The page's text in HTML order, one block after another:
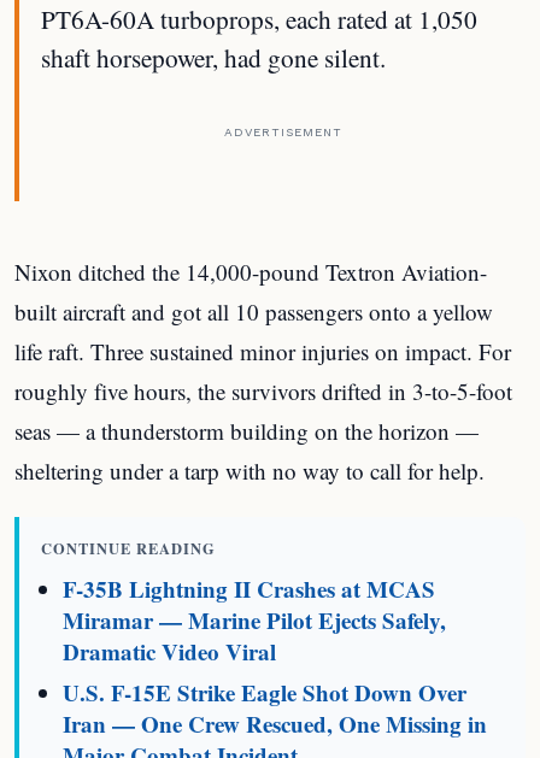
PT6A-60A turboprops, each rated at 1,050
shaft horsepower, had gone silent.
ADVERTISEMENT
Nixon ditched the 14,000-pound Textron Aviation-
built aircraft and got all 10 passengers onto a yellow
life raft. Three sustained minor injuries on impact. For
roughly five hours, the survivors drifted in 3-to-5-foot
seas — a thunderstorm building on the horizon —
sheltering under a tarp with no way to call for help.
CONTINUE READING
F-35B Lightning II Crashes at MCAS
Miramar — Marine Pilot Ejects Safely,
Dramatic Video Viral
U.S. F-15E Strike Eagle Shot Down Over
Iran — One Crew Rescued, One Missing in